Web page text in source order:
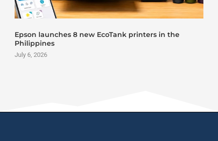
Epson launches 8 new EcoTank printers in the
Philippines
July 6, 2026